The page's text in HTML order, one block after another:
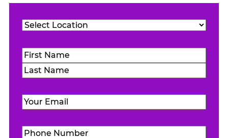
Name(Required)
First
Email (Required)
Phone